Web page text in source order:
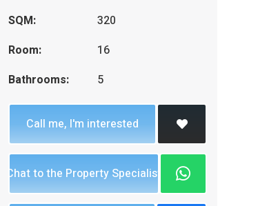
SQM:
320
Room:
16
Bathrooms:
5
Call me, I'm interested
Chat to the Property Specialist